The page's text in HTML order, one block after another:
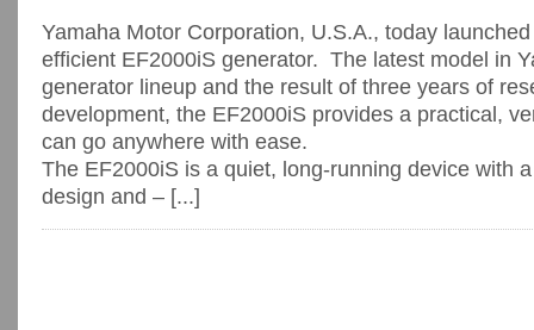
Yamaha Motor Corporation, U.S.A., today
efficient EF2000iS generator. The latest model in
generator lineup and the result of three years of
development, the EF2000iS provides a practical,
can go anywhere with ease.
The EF2000iS is a quiet, long-running device with
design and – [...]